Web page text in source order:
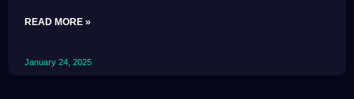
READ MORE »
January 24, 2025